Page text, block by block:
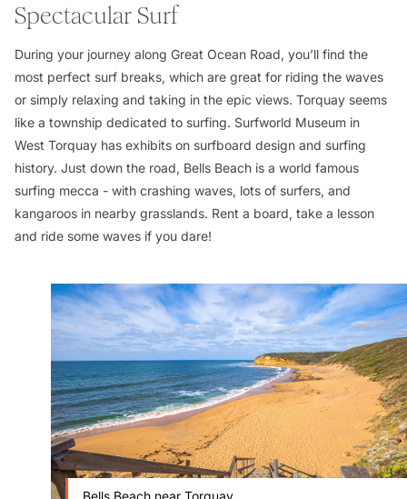
Spectacular Surf
During your journey along Great Ocean Road, you’ll find the
most perfect surf breaks, which are great for riding the waves
or simply relaxing and taking in the epic views. Torquay seems
like a township dedicated to surfing. Surfworld Museum in
West Torquay has exhibits on surfboard design and surfing
history. Just down the road, Bells Beach is a world famous
surfing mecca - with crashing waves, lots of surfers, and
kangaroos in nearby grasslands. Rent a board, take a lesson
and ride some waves if you dare!